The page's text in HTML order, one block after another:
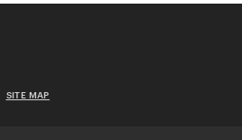
SITE MAP